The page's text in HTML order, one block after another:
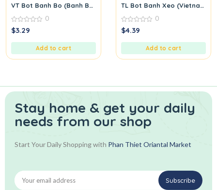
VT Bot Banh Bo (Banh Bo Flour)
0
out
0
$3.29
Add to cart
TL Bot Banh Xeo
0
out
0
$4.39
Add to cart
Stay home & get your daily
needs from our shop
Start Your Daily Shopping with Phan Thiet Oriantal Market